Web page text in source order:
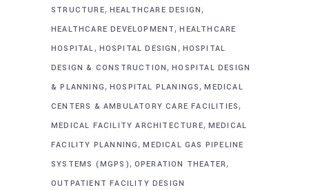
STRUCTURE, HEALTHCARE DESIGN,
HEALTHCARE DEVELOPMENT,HEALTHCARE
HOSPITAL, HOSPITAL DESIGN , HOSPITAL
DESIGN & CONSTRUCTION,HOSPITAL DESIGN
& PLANNING, HOSPITAL PLANINGS,MEDICAL
CENTERS & AMBULATORY CARE FACILITIES,
MEDICAL FACILITY ARCHITECTURE, MEDICAL
FACILITY PLANNING,MEDICAL GAS PIPELINE
SYSTEMS (MGPS), OPERATION THEATER,
OUTPATIENT FACILITY DESIGN